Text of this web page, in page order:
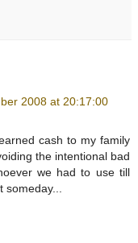
2008 at 20:17:00
cash to my family
the intentional bad
we had to use till
someday...